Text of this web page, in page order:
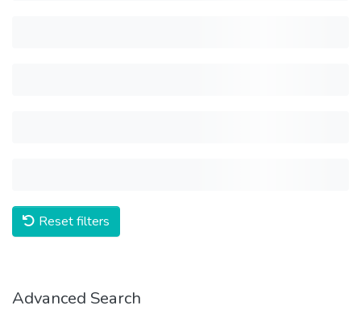
Reset filters
Advanced Search